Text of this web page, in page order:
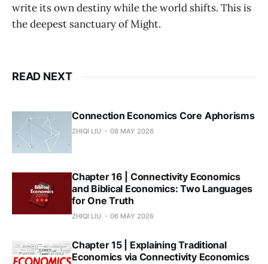
write its own destiny while the world shifts. This is
the deepest sanctuary of Might.
READ NEXT
Connection Economics Core Aphorisms
ZHIQI LIU 08 MAY 2026
Chapter 16 | Connectivity Economics
and Biblical Economics: Two Languages
for One Truth
ZHIQI LIU 06 MAY 2026
Chapter 15 | Explaining Traditional
Economics via Connectivity Economics